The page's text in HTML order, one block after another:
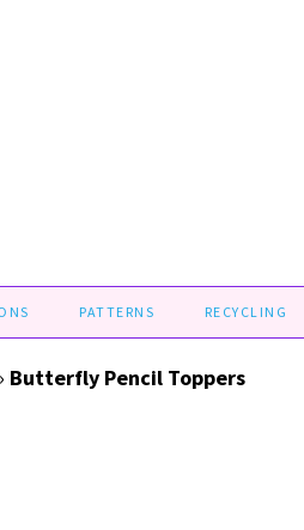
PATTERNS RECYCLING
Butterfly Pencil Toppers